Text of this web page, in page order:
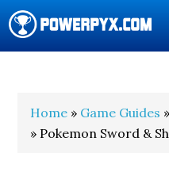
Home » Game Guides »
» Pokemon Sword &